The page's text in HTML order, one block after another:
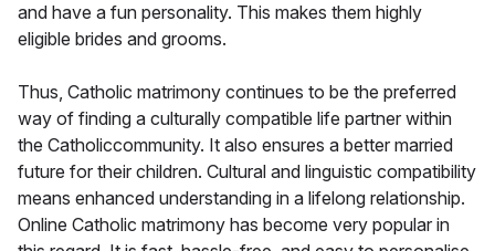
and have a fun personality. This makes them highly
eligible brides and grooms.
Thus, Catholic matrimony continues to be the preferred
way of finding a culturally compatible life partner within
the Catholiccommunity. It also ensures a better married
future for their children. Cultural and linguistic compatibility
means enhanced understanding in a lifelong relationship.
Online Catholic matrimony has become very popular in